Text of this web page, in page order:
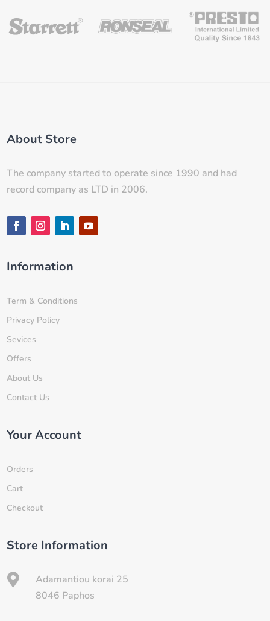
About Store
The company started to operate since 1990 and had
record company as LTD in 2006.
Information
Term & Conditions
Privacy Policy
Sevices
Offers
About Us
Contact Us
Your Account
Orders
Cart
Checkout
Store Information

Adamantiou korai 25
8046 Paphos